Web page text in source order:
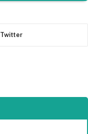
Twitter